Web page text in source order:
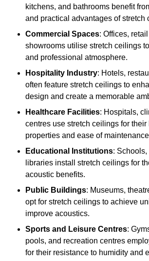
kitchens, and bathrooms benefit
and practical advantages of stretch
Commercial Spaces: Offices,
showrooms utilise stretch ceilings
and professional atmosphere.
Hospitality Industry: Hotels,
often feature stretch ceilings to
design and create a memorable
Healthcare Facilities: Hospitals,
centres use stretch ceilings for
properties and ease of
Educational Institutions:
libraries install stretch ceilings for
acoustic benefits.
Public Buildings: Museums,
opt for stretch ceilings to achieve
improve acoustics.
Sports and Leisure Centres:
pools, and recreation centres
for their resistance to humidity and